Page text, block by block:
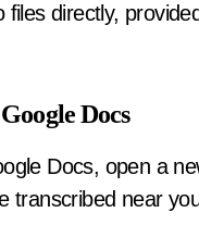
directly,
Docs
Docs, open a
transcribed near